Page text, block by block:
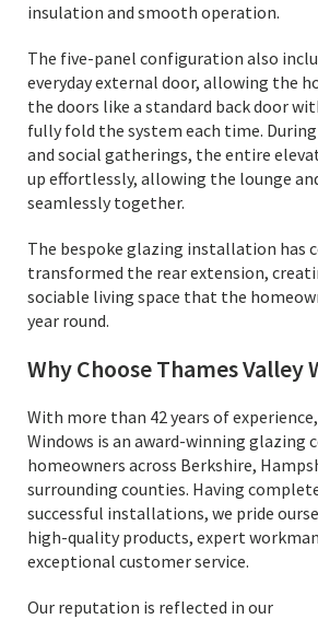
insulation and smooth operation.
The five-panel configuration also
everyday external door, allowing the
the doors like a standard back door
fully fold the system each time.
and social gatherings, the entire
up effortlessly, allowing the lounge
seamlessly together.
The bespoke glazing installation has
transformed the rear extension,
sociable living space that the
year round.
Why Choose Thames Valley
With more than 42 years of
Windows is an award-winning glazing
homeowners across Berkshire,
surrounding counties. Having
successful installations, we pride
high-quality products, expert
exceptional customer service.
Our reputation is reflected in our